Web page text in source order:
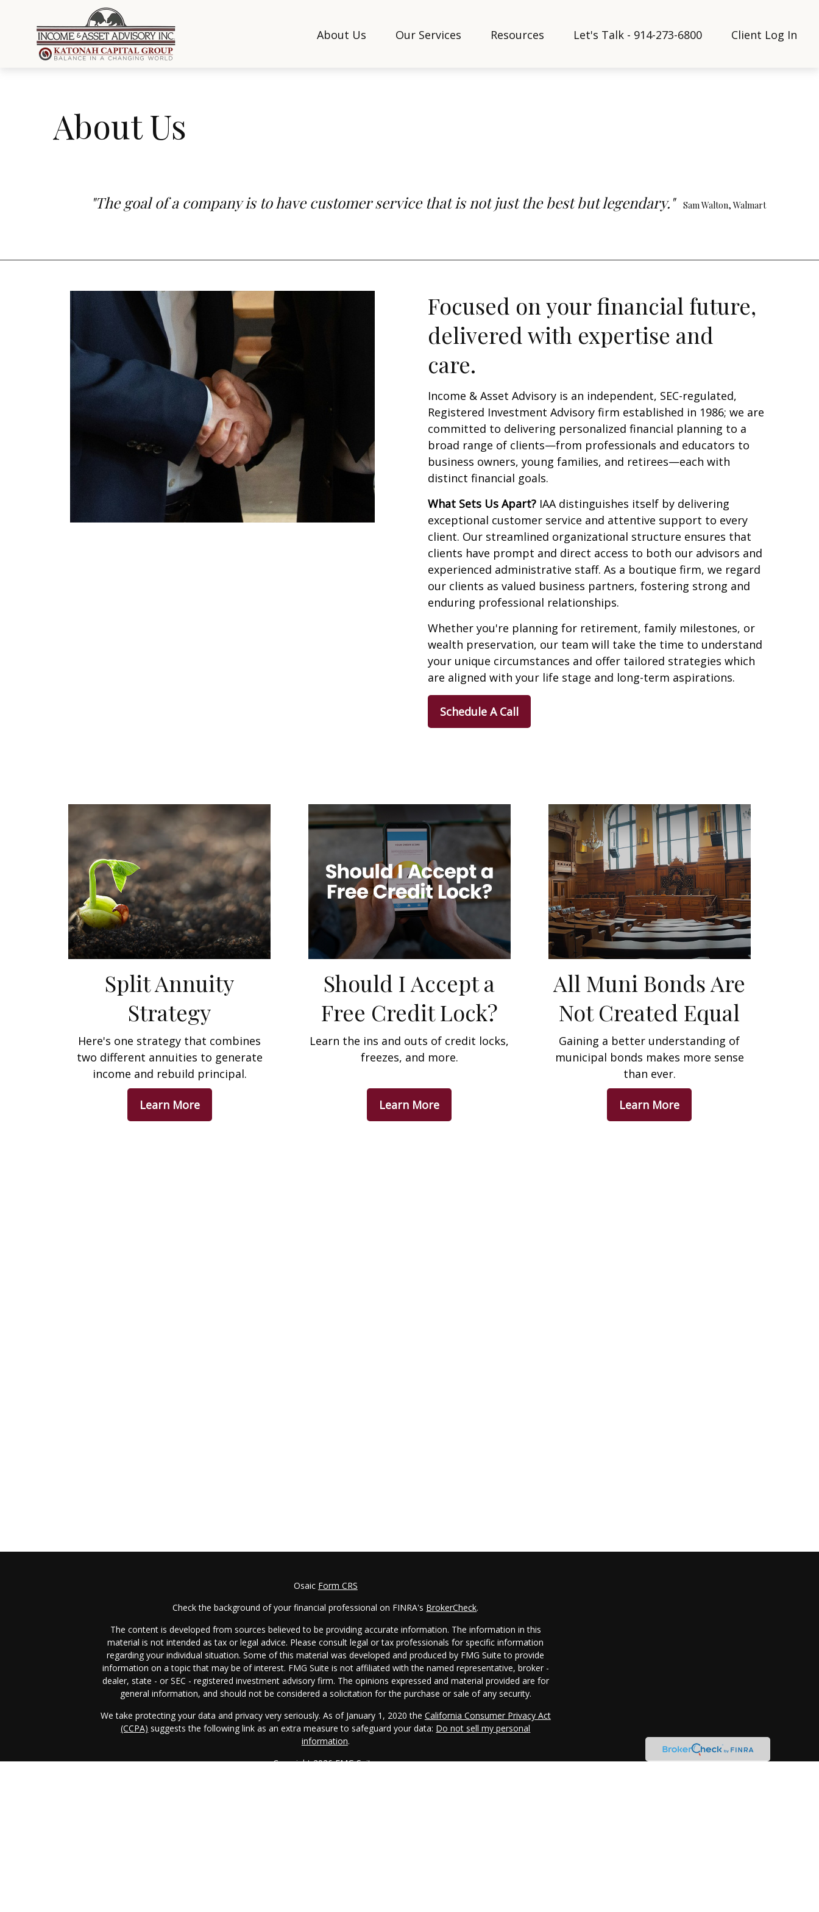
About Us Our Services Resources Let's Talk - 914-273-6800 Client Log In
About Us
"The goal of a company is to have customer service that is not just the best but legendary." Sam Walton, Walmart
Focused on your financial future,
delivered with expertise and
care.
Income & Asset Advisory is an independent, SEC-regulated,
Registered Investment Advisory firm established in 1986; we are
committed to delivering personalized financial planning to a
broad range of clients—from professionals and educators to
business owners, young families, and retirees—each with
distinct financial goals.
What Sets Us Apart? IAA distinguishes itself by delivering
exceptional customer service and attentive support to every
client. Our streamlined organizational structure ensures that
clients have prompt and direct access to both our advisors and
experienced administrative staff. As a boutique firm, we regard
our clients as valued business partners, fostering strong and
enduring professional relationships.
Whether you're planning for retirement, family milestones, or
wealth preservation, our team will take the time to understand
your unique circumstances and offer tailored strategies which
are aligned with your life stage and long-term aspirations.
Schedule A Call
Split Annuity
Strategy
Here's one strategy that combines
two different annuities to generate
income and rebuild principal.
Learn More
Should I Accept a
Free Credit Lock?
Learn the ins and outs of credit locks,
freezes, and more.
Learn More
All Muni Bonds Are
Not Created Equal
Gaining a better understanding of
municipal bonds makes more sense
than ever.
Learn More
Osaic Form CRS
Check the background of your financial professional on FINRA's BrokerCheck.
The content is developed from sources believed to be providing accurate information. The information in this
material is not intended as tax or legal advice. Please consult legal or tax professionals for specific information
regarding your individual situation. Some of this material was developed and produced by FMG Suite to provide
information on a topic that may be of interest. FMG Suite is not affiliated with the named representative, broker -
dealer, state - or SEC - registered investment advisory firm. The opinions expressed and material provided are for
general information, and should not be considered a solicitation for the purchase or sale of any security.
We take protecting your data and privacy very seriously. As of January 1, 2020 the California Consumer Privacy Act
(CCPA) suggests the following link as an extra measure to safeguard your data: Do not sell my personal
information.
Copyright 2026 FMG Suite.